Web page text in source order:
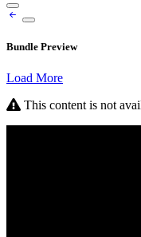
Bundle Preview
Load More
This content is not